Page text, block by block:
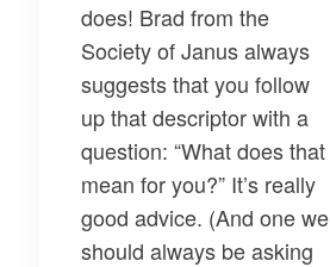
does! Brad from the
Society of Janus always
suggests that you follow
up that descriptor with a
question: “What does that
mean for you?” It’s really
good advice. (And one we
should always be asking